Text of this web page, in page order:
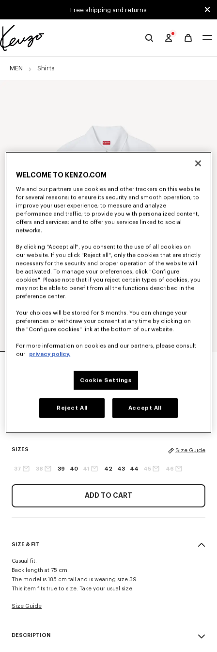
Free shipping and returns
Official
website
MEN Shirts
'BOKE FLOWER' EMBROIDERED SHIRT IN
White
SIZES Size Guide
37 38 39 40 41 42 43 44 45 46
ADD TO CART
SIZE & FIT
Casual fit.
Back length at 75 cm.
The model is 185 cm tall and is wearing size 39.
This item fits true to size. Take your usual size.
Size Guide
DESCRIPTION
WELCOME TO KENZO.COM
We and our partners use cookies and other trackers on this website
for several reasons: to ensure its security and smooth operation; to
improve your user experience; to measure and analyze
performance and traffic; to provide you with personalized content,
offers and services; and to offer you services linked to social
networks.
By clicking "Accept all", you consent to the use of all cookies on
our website. If you click "Reject all", only the cookies that are strictly
necessary for the security and proper operation of the website will
be activated. To manage your preferences, click "Configure
cookies". Please note that if you reject certain types of cookies, you
may not be able to benefit from all the functions described in the
preference center.
Your choices will be stored for 6 months. You can change your
preferences or withdraw your consent at any time by clicking on
the "Configure cookies" link at the bottom of our website.
For more information on cookies and our partners, please consult
our
privacy policy.
Cookie Settings
Reject All Accept All